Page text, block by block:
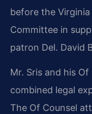
before the
Committee in
patron Del. David
Mr. Sris and his
combined legal
The Of Counsel